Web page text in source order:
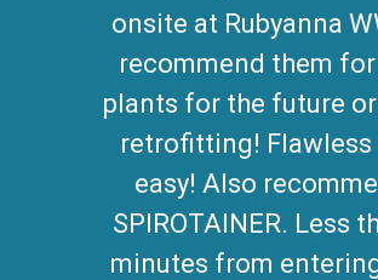
onsite at Rubyanna
recommend them
plants for the future
retrofitting! Flawless
easy! Also
SPIROTAINER. Less
minutes from